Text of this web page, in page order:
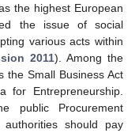
the highest European
the issue of social
various acts within
2011). Among the
the Small Business Act
for Entrepreneurship.
public Procurement
should pay